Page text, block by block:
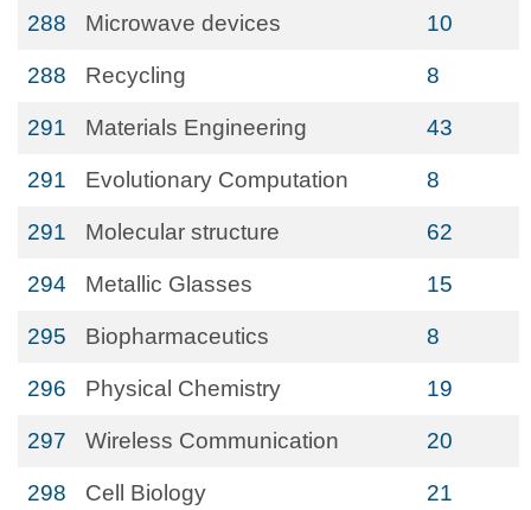
288 Microwave devices 10
288 Recycling 8
291 Materials Engineering 43
291 Evolutionary Computation 8
291 Molecular structure 62
294 Metallic Glasses 15
295 Biopharmaceutics 8
296 Physical Chemistry 19
297 Wireless Communication 20
298 Cell Biology 21